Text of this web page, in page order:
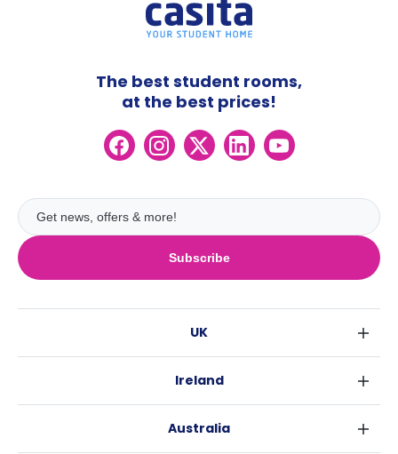
Subscribe
The best student rooms,
at the best prices!
UK
Glasgow
Ireland
Australia